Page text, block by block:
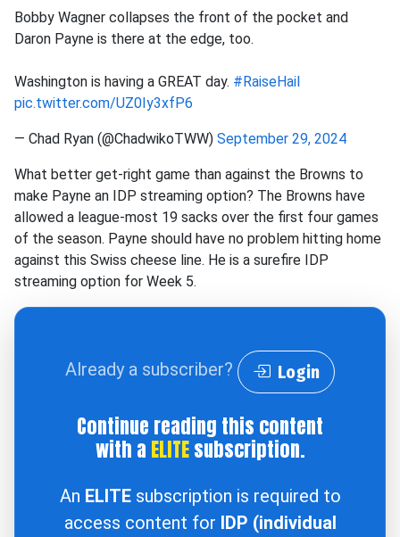
Bobby Wagner collapses the front of the pocket and
Daron Payne is there at the edge, too.
Washington is having a GREAT day. #RaiseHail
pic.twitter.com/UZ0Iy3xfP6
— Chad Ryan (@ChadwikoTWW) September 29, 2024
What better get-right game than against the Browns to
make Payne an IDP streaming option? The Browns have
allowed a league-most 19 sacks over the first four games
of the season. Payne should have no problem hitting home
against this Swiss cheese line. He is a surefire IDP
streaming option for Week 5.
Already a subscriber? Login
Continue reading this content
with a ELITEsubscription.
An ELITEsubscription is required to
access content for IDP (individual